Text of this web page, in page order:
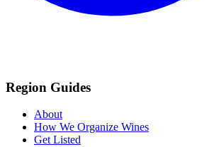
Region Guides
About
How We Organize Wines
Get Listed